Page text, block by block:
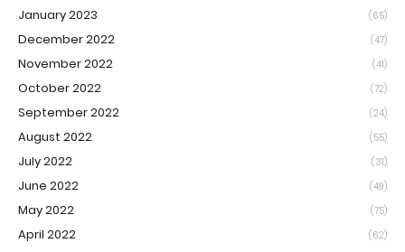
January 2023 (65)
December 2022 (47)
November 2022 (41)
October 2022 (72)
September 2022 (24)
August 2022 (55)
July 2022 (31)
June 2022 (49)
May 2022 (75)
April 2022 (62)